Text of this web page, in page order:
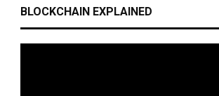
BLOCKCHAIN EXPLAINED